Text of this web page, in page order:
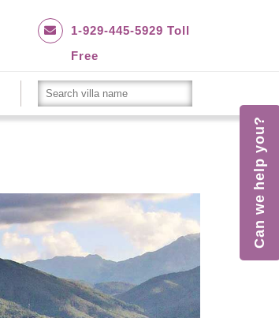
1-929-445-5929 Toll
Free
Can we help you?